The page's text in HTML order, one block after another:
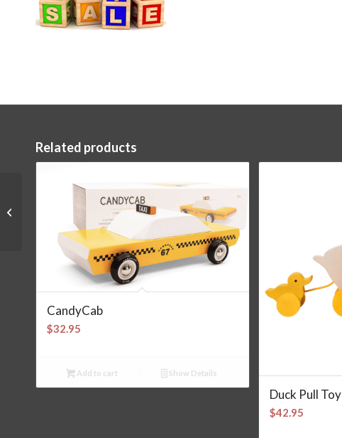
Related products
CandyCab
$32.95
Add to cart Show Details
Duck Pull Toy
$42.95
Griffling Hedgehog